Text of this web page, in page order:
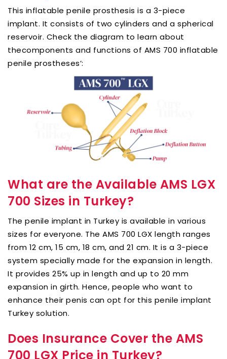
This inflatable penile prosthesis is a 3-piece
implant. It consists of two cylinders and a spherical
reservoir. Check the diagram to learn about
thecomponents and functions of AMS 700 inflatable
penile prostheses’:
What are the Available AMS LGX
700 Sizes in Turkey?
The penile implant in Turkey is available in various
sizes for everyone. The AMS 700 LGX length ranges
from 12 cm, 15 cm, 18 cm, and 21 cm. It is a 3-piece
system specially made for the expansion in length.
It provides 25% up in length and up to 20 mm
expansion in girth. Hence, people who want to
enhance their penis can opt for this penile implant
Turkey solution.
Does Insurance Cover the AMS
700 LGX Price in Turkey?